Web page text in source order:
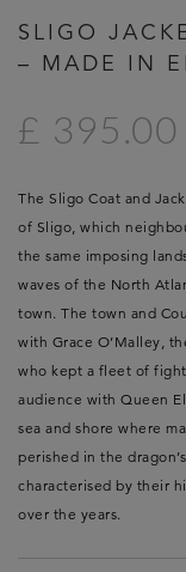
SLIGO
– MADE IN
£ 395.00
The Sligo Coat and
of Sligo, which
the same imposing
waves of the North
town. The town and
with Grace O’Malley,
who kept a fleet of
audience with Queen
sea and shore where
perished in the
characterised by their
over the years.